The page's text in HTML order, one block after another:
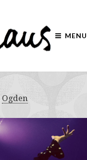
MENU
Ogden